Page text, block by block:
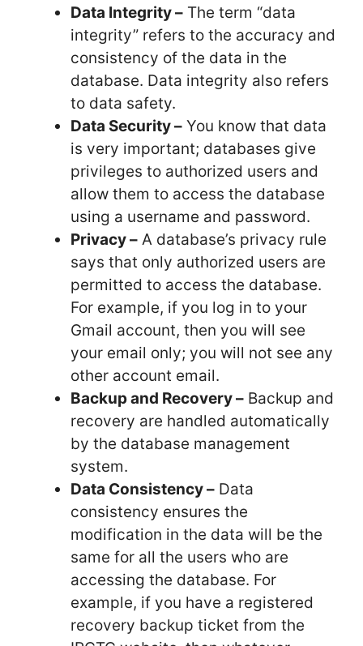
Data Integrity – The term “data
integrity” refers to the accuracy and
consistency of the data in the
database. Data integrity also refers
to data safety.
Data Security – You know that data
is very important; databases give
privileges to authorized users and
allow them to access the database
using a username and password.
Privacy – A database’s privacy rule
says that only authorized users are
permitted to access the database.
For example, if you log in to your
Gmail account, then you will see
your email only; you will not see any
other account email.
Backup and Recovery – Backup and
recovery are handled automatically
by the database management
system.
Data Consistency – Data
consistency ensures the
modification in the data will be the
same for all the users who are
accessing the database. For
example, if you have a registered
recovery backup ticket from the